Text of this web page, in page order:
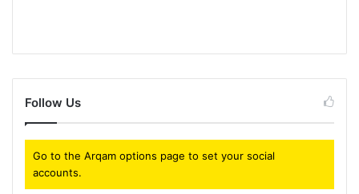
Follow Us
Go to the Arqam options page to set your social
accounts.